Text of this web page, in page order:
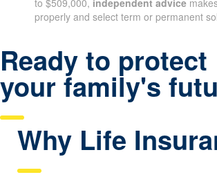
to $509,000, independent advice
properly and select term or permanent
Ready to protect
your family's
Why Life